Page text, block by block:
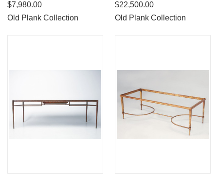
$7,980.00
Old Plank Collection
$22,500.00
Old Plank Collection